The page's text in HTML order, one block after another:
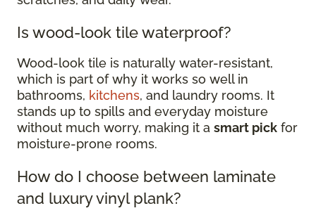
Is wood-look tile waterproof?
Wood-look tile is naturally water-resistant,
which is part of why it works so well in
bathrooms, kitchens, and laundry rooms. It
stands up to spills and everyday moisture
without much worry, making it a smart pick for
moisture-prone rooms.
How do I choose between laminate
and luxury vinyl plank?